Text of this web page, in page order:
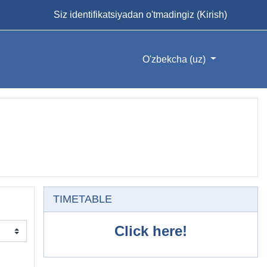
Siz identifikatsiyadan o'tmadingiz (Kirish)
O'zbekcha ‎(uz)‎
TIMETABLE
Click here!